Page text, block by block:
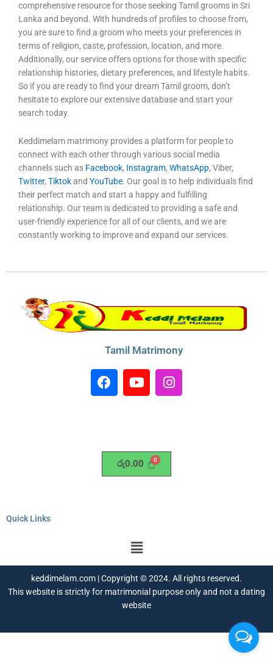
comprehensive resource for those seeking Tamil grooms in Sri
Lanka and beyond. With hundreds of profiles to choose from,
you are sure to find a groom who meets your preferences in
terms of religion, caste, profession, location, and more.
Additionally, our service offers options for those with specific
relationship histories, dietary preferences, and lifestyle habits.
So if you are ready to find your dream Tamil groom, don’t
hesitate to explore our extensive database and start your
search today.
Keddimelam matrimony provides a platform for people to
connect with each other through various social media
channels such as Facebook, Instagram, WhatsApp, Viber,
Twitter, Tiktokand YouTube. Our goal is to help individuals find
their perfect match and start a happy and fulfilling
relationship. Our team is dedicated to providing a safe and
user-friendly experience for all of our clients, and we are
constantly working to improve and expand our services.
Tamil Matrimony
F
a
o
Y
o
e
I
n
r
රු0.00
Quick Links
Menu
keddimelam.com | Copyright © 2024. All rights reserved.
This website is strictly for matrimonial purpose only and not a dating
website